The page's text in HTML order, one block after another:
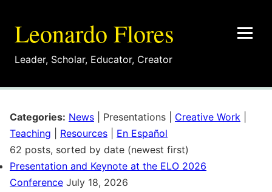
Leonardo Flores
Leader, Scholar, Educator, Creator
Categories: News Presentations Creative Work
Teaching
Resources
En Español
62 posts, sorted by date (newest first)
Presentation and Keynote at the ELO 2026
Conference July 18, 2026